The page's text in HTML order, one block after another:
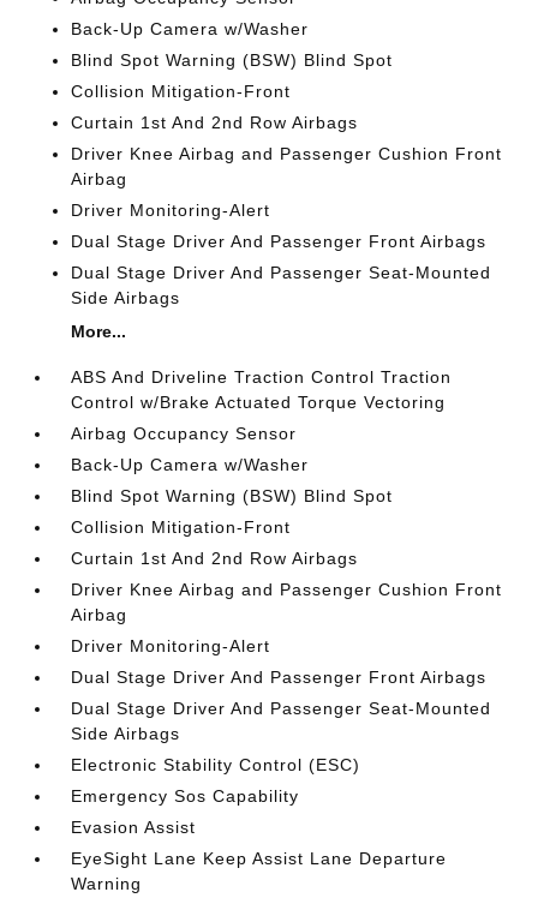
Back-Up Camera w/Washer
Blind Spot Warning (BSW) Blind Spot
Collision Mitigation-Front
Curtain 1st And 2nd Row Airbags
Driver Knee Airbag and Passenger Cushion Front
Airbag
Driver Monitoring-Alert
Dual Stage Driver And Passenger Front Airbags
Dual Stage Driver And Passenger Seat-Mounted
Side Airbags
More...
ABS And Driveline Traction Control Traction
Control w/Brake Actuated Torque Vectoring
Airbag Occupancy Sensor
Back-Up Camera w/Washer
Blind Spot Warning (BSW) Blind Spot
Collision Mitigation-Front
Curtain 1st And 2nd Row Airbags
Driver Knee Airbag and Passenger Cushion Front
Airbag
Driver Monitoring-Alert
Dual Stage Driver And Passenger Front Airbags
Dual Stage Driver And Passenger Seat-Mounted
Side Airbags
Electronic Stability Control (ESC)
Emergency Sos Capability
Evasion Assist
EyeSight Lane Keep Assist Lane Departure
Warning